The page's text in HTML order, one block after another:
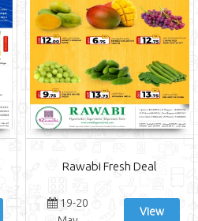
Rawabi Fresh Deal
19-20
View